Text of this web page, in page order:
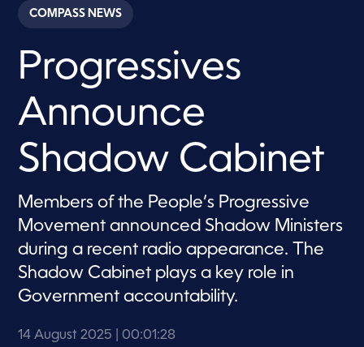
c
o
s
o
m
i
u
e
2
s
c
o
n
d
s
COMPASS NEWS
Progressives
Announce
Shadow Cabinet
Members of the People’s Progressive
Movement announced Shadow Ministers
during a recent radio appearance. The
Shadow Cabinet plays a key role in
Government accountability.
14 August 2025 | 00:01:28